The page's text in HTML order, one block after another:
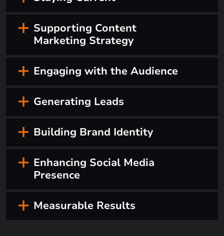
Supporting Content
Marketing Strategy
Engaging with the Audience
Generating Leads
Building Brand Identity
Enhancing Social Media
Presence
Measurable Results